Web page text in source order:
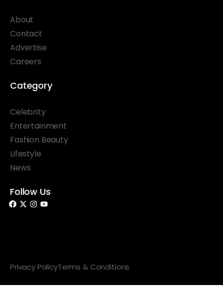
About
Contact
Advertise
Careers
Category
Celebrity
Entertainment
Fashion Beauty
Lifestyle
News
Follow Us
Privacy PolicyTerms & Conditions